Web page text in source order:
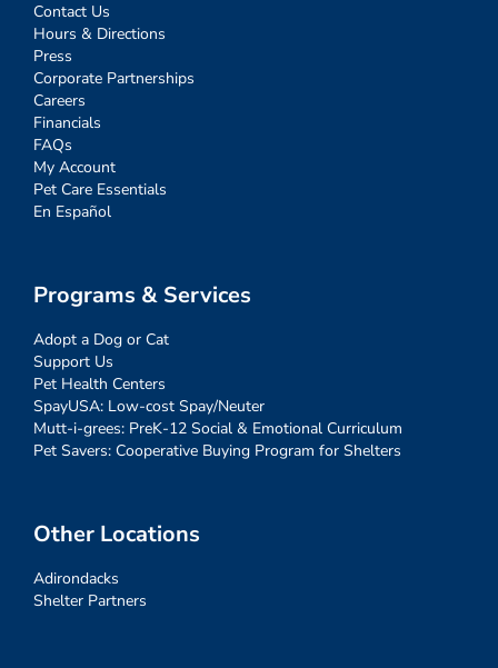
Contact Us
Hours & Directions
Press
Corporate Partnerships
Careers
Financials
FAQs
My Account
Pet Care Essentials
En Español
Programs & Services
Adopt a Dog or Cat
Support Us
Pet Health Centers
SpayUSA: Low-cost Spay/Neuter
Mutt-i-grees: PreK-12 Social & Emotional Curriculum
Pet Savers: Cooperative Buying Program for Shelters
Other Locations
Adirondacks
Shelter Partners